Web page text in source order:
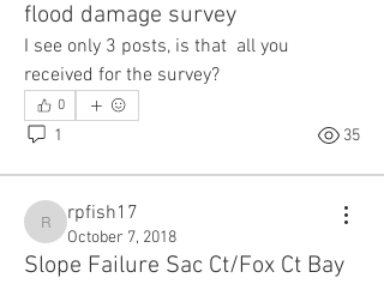
flood damage survey
I see only 3 posts, is that  all you
received for the survey?
0
1 35
rpfish17
rpfish17
October 7, 2018
Slope Failure Sac Ct/Fox Ct Bay